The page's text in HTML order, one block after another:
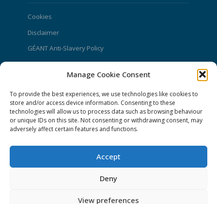
Manage Cookie Consent
To provide the best experiences, we use technologies like cookies to
store and/or access device information. Consenting to these
technologies will allow us to process data such as browsing behaviour
or unique IDs on this site. Not consenting or withdrawing consent, may
adversely affect certain features and functions.
Accept
Deny
View preferences
Cookies
Disclaimer
GÉANT Anti-Slavery Policy
Privacy Notice
GÉANT Community Code of Conduct
Use of the EU funding statement
Web accessibility statement
CONNECT Community News
Community News submissions page
Log in to Contribute